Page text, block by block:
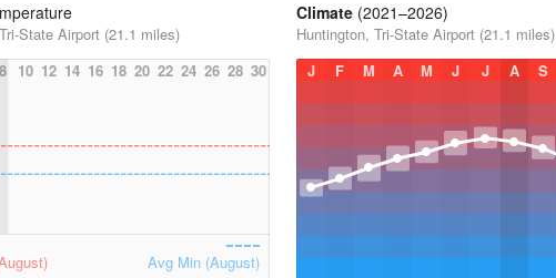
State Airport (21.1 miles)
8 10 12 14 16 18 20 22 24 26 28 30
Avg Min (August)
Climate (2021–2026)
Huntington, Tri-State Airport (21.1 miles)
J
F M A M J J A S